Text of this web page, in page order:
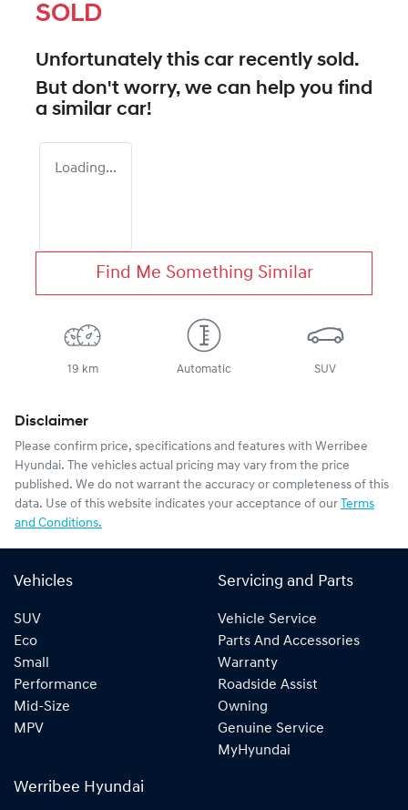
SOLD
Unfortunately this car recently sold.
But don't worry, we can help you find
a similar car!
Loading...
Find Me Something Similar
19 km Automatic SUV
Disclaimer
Please confirm price, specifications and features with Werribee
Hyundai. The vehicles actual pricing may vary from the price
published. We do not warrant the accuracy or completeness of this
data. Use of this website indicates your acceptance of our Terms
and Conditions.
Vehicles
SUV
Eco
Small
Performance
Mid-Size
MPV
Servicing and Parts
Vehicle Service
Parts And Accessories
Warranty
Roadside Assist
Owning
Genuine Service
MyHyundai
Werribee Hyundai